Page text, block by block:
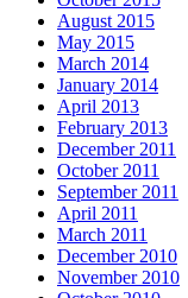
August 2015
May 2015
March 2014
January 2014
April 2013
February 2013
December 2011
October 2011
September 2011
April 2011
March 2011
December 2010
November 2010